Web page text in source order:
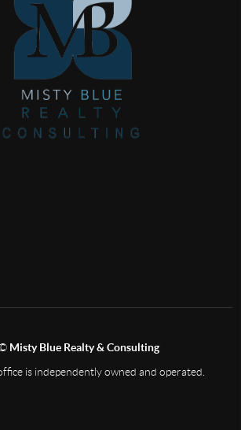
Misty Blue Realty & Consulting
is independently owned and operated.